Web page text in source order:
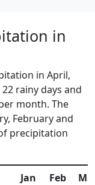
in
in April,
rainy days and
month. The
February and
precipitation
Jan Feb